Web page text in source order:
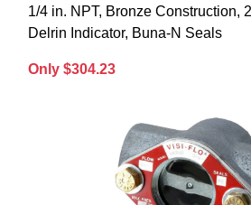
1/4 in. NPT, Bronze Construction,
Delrin Indicator, Buna-N Seals
Only $304.23